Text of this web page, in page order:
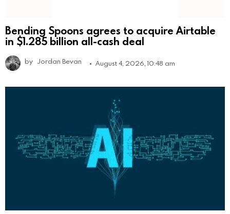
Bending Spoons agrees to acquire Airtable
in $1.285 billion all-cash deal
by Jordan Bevan August 4, 2026, 10:48 am